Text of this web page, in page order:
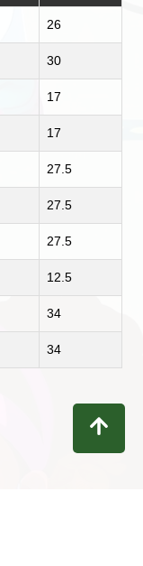
26
30
17
17
27.5
27.5
27.5
12.5
34
34